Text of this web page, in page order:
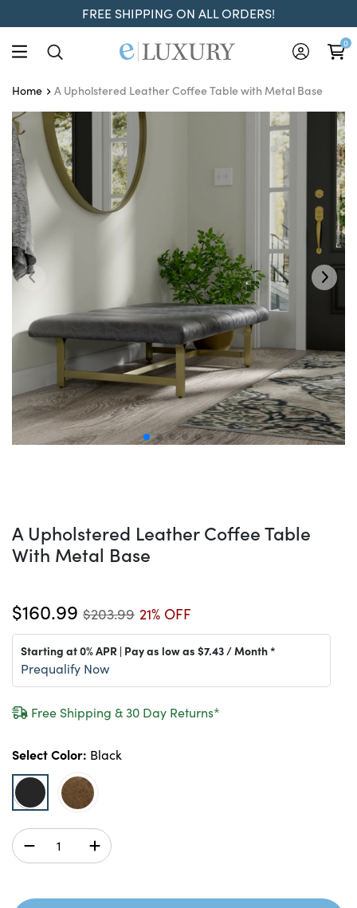
FREE SHIPPING ON ALL ORDERS!
0
Home A Upholstered Leather Coffee Table with Metal Base
A Upholstered Leather Coffee Table
With Metal Base
$160.99 $203.99 21% OFF
Starting at 0% APR | Pay as low as $7.43 / Month *
Prequalify Now
Free Shipping & 30 Day Returns*
Select Color: Black